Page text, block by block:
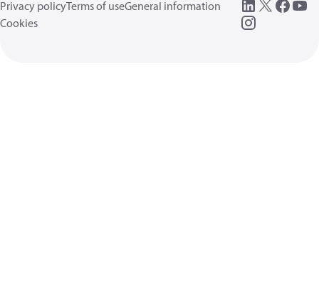
Privacy policyTerms of useGeneral information
Cookies